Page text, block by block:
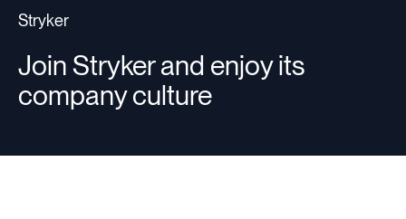
Stryker
Join Stryker and enjoy its
company culture